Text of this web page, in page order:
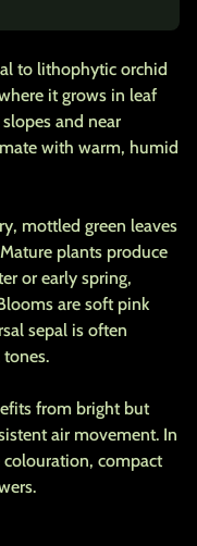
to lithophytic orchid
it grows in leaf
and near
with warm, humid
mottled green leaves
plants produce
or early spring,
are soft pink
sepal is often
from bright but
air movement. In
compact